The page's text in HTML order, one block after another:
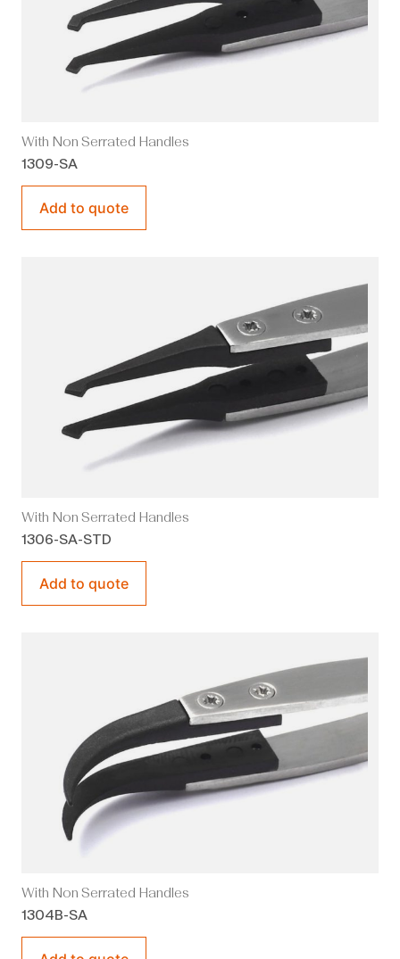
With Non Serrated Handles
1309-SA
Add to quote
With Non Serrated Handles
1306-SA-STD
Add to quote
With Non Serrated Handles
1304B-SA